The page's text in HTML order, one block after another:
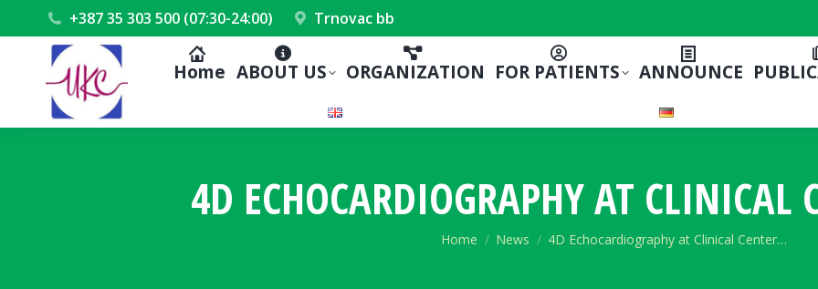
+387 35 303 500 (07:30-24:00) Trnovac bb
Home ABOUT US ORGANIZATION FOR PATIENTS ANNOUNCE
4D ECHOCARDIOGRAPHY AT CLINICAL
You are here:
Home News 4D Echocardiography at Clinical Center…